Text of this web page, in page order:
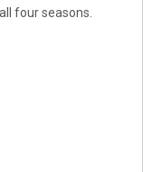
four seasons.